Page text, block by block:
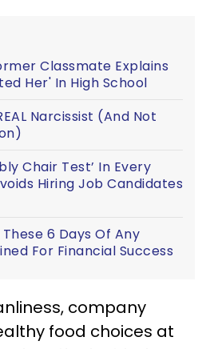
Classmate Explains
Her' In High School
Narcissist (And Not
Chair Test’ In Every
Hiring Job Candidates
6 Days Of Any
For Financial Success
company
food choices at